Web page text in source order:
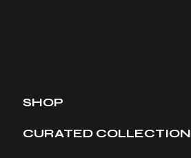
SHOP
CURATED COLLECTION